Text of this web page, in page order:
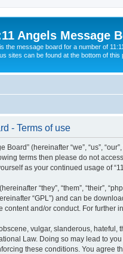
Angels Message
the message board for a number of
sites can be found at the bottom of this
- Terms of use
Board” (hereinafter “we”, “us”,
terms then please do not
as your continued usage of
“they”, “them”, “their”,
“GPL”) and can be
and/or conduct. For further
vulgar, slanderous,
Law. Doing so may lead to
these conditions. You agree